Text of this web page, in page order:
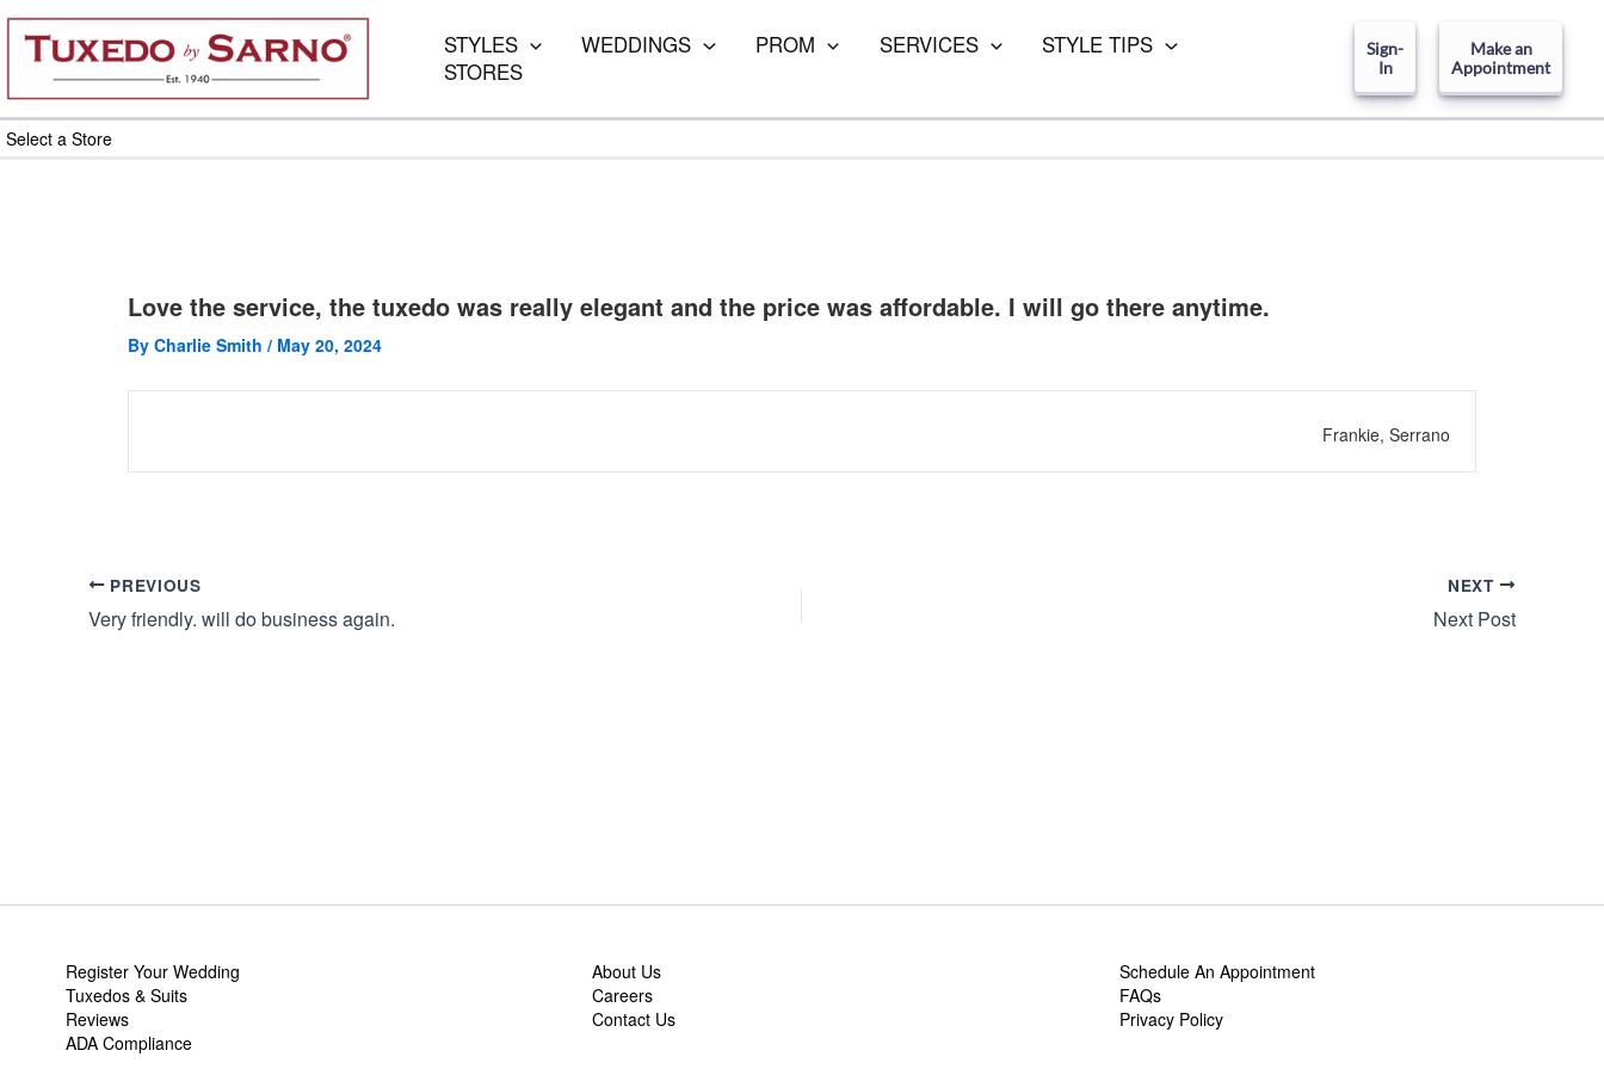
Skip
content
STYLES WEDDINGS PROM SERVICES
STYLE TIPS
STORES
Sign-
In
Make an
Appointment
Select a Store
Love the service, the tuxedo was really elegant and the price was affordable. I will go there anytime.
By Charlie Smith / May 20, 2024
Frankie, Serrano
PREVIOUS
Very friendly. will do business again.
NEXT
Next Post
Register Your Wedding
Tuxedos & Suits
Reviews
ADA Compliance
About Us
Careers
Contact Us
Schedule An Appointment
FAQs
Privacy Policy